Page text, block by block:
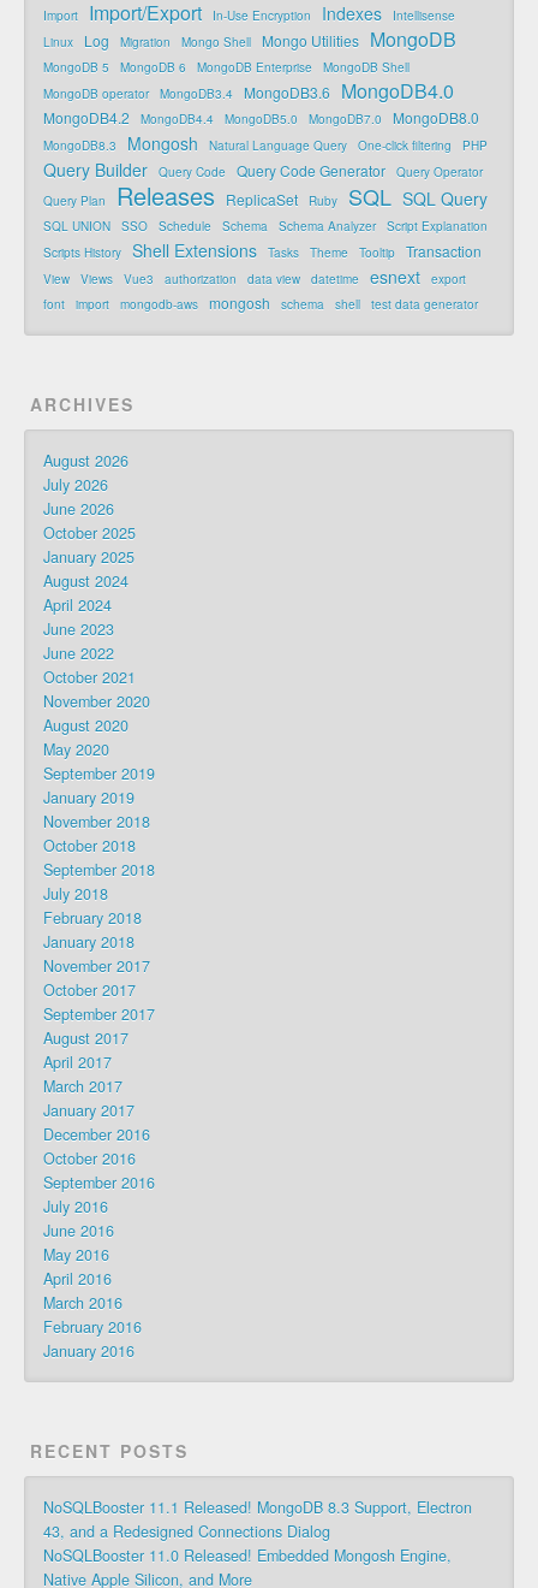
Import
Import/Export In-Use Encryption Indexes
Intellisense
Linux
Log Migration Mongo Shell Mongo Utilities MongoDB
MongoDB 5 MongoDB 6 MongoDB Enterprise
MongoDB Shell
MongoDB operator
MongoDB3.4 MongoDB3.6 MongoDB4.0
MongoDB4.2 MongoDB4.4 MongoDB5.0 MongoDB7.0 MongoDB8.0
MongoDB8.3 Mongosh Natural Language Query One-click filtering PHP
Query Builder Query Code Query Code Generator
Query Operator
Query Plan
Releases ReplicaSet Ruby SQL SQL Query
SQL UNION SSO Schedule Schema Schema Analyzer
Script Explanation
Scripts History
Shell Extensions Tasks Theme Tooltip Transaction
View Views Vue3 authorization data view datetime esnext
export
font
import mongodb-aws mongosh schema shell test data generator
ARCHIVES
August 2026
July 2026
June 2026
October 2025
January 2025
August 2024
April 2024
June 2023
June 2022
October 2021
November 2020
August 2020
May 2020
September 2019
January 2019
November 2018
October 2018
September 2018
July 2018
February 2018
January 2018
November 2017
October 2017
September 2017
August 2017
April 2017
March 2017
January 2017
December 2016
October 2016
September 2016
July 2016
June 2016
May 2016
April 2016
March 2016
February 2016
January 2016
RECENT POSTS
NoSQLBooster 11.1 Released! MongoDB 8.3 Support, Electron
43, and a Redesigned Connections Dialog
NoSQLBooster 11.0 Released! Embedded Mongosh Engine,
Native Apple Silicon, and More